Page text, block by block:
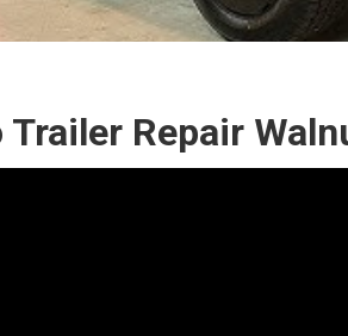
Trailer Repair